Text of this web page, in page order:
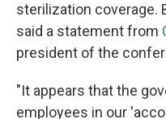
sterilization coverage.
said a statement from
president of the
"It appears that the
employees in our